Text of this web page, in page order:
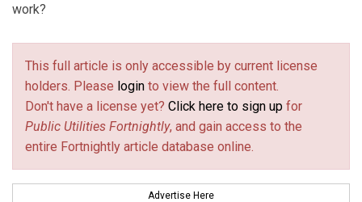
work?
This full article is only accessible by current license
holders. Please login to view the full content.
Don't have a license yet? Click here to sign up for
Public Utilities Fortnightly, and gain access to the
entire Fortnightly article database online.
Advertise Here